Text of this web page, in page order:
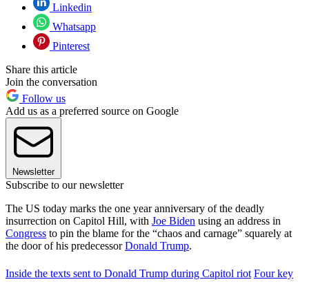
Linkedin
Whatsapp
Pinterest
Share this article
Join the conversation
Follow us
Add us as a preferred source on Google
Newsletter
Subscribe to our newsletter
The US today marks the one year anniversary of the deadly
insurrection on Capitol Hill, with Joe Biden using an address in
Congress to pin the blame for the “chaos and carnage” squarely at
the door of his predecessorDonald Trump.
Inside the texts sent to Donald Trump during Capitol riot Four key